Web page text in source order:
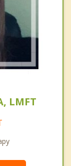
LMFT